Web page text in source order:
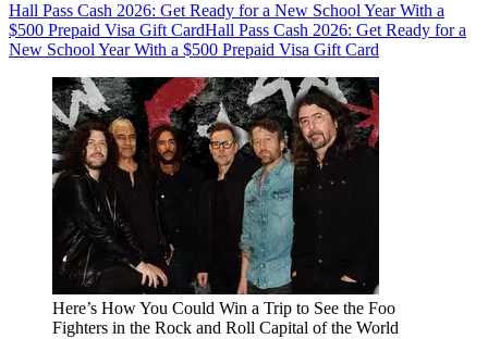
Hall Pass Cash 2026: Get Ready for a New School Year With a
$500 Prepaid Visa Gift CardHall Pass Cash 2026: Get Ready for a
New School Year With a $500 Prepaid Visa Gift Card
Here’s How You Could Win a Trip to See the Foo
Fighters in the Rock and Roll Capital of the World